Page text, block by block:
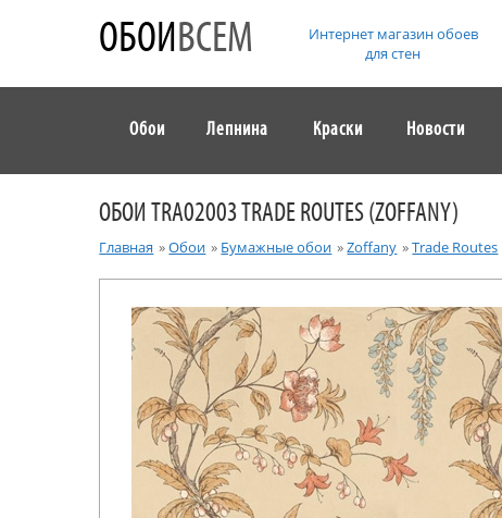
ОБОИВСЕМ
Интернет магазин обоев
для стен
Обои Лепнина Краски Новости
ОБОИ TRA02003 TRADE ROUTES (ZOFFANY)
Главная »Обои » Бумажные обои »Zoffany »Trade Routes